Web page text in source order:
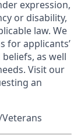
expression,
or disability,
law. We
for applicants’
as well
Visit our
an